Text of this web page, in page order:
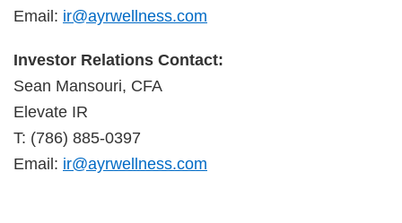
Email: ir@ayrwellness.com
Investor Relations Contact:
Sean Mansouri, CFA
Elevate IR
T: (786) 885-0397
Email: ir@ayrwellness.com